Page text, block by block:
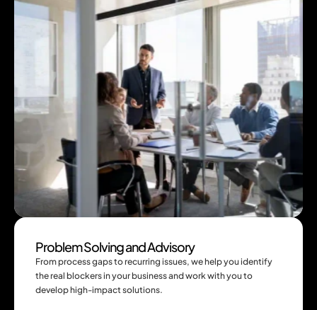
Problem Solving and Advisory
From process gaps to recurring issues, we help you identify
the real blockers in your business and work with you to
develop high-impact solutions.